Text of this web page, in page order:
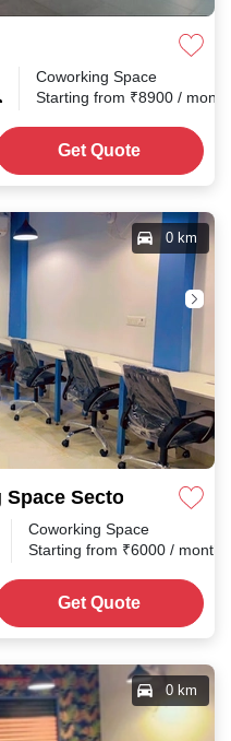
Coworking Space
Starting from ₹8900 /
Get Quote
Sector 2
0 km
Coworking Space
Starting from ₹6000 / month
Get Quote
0 km